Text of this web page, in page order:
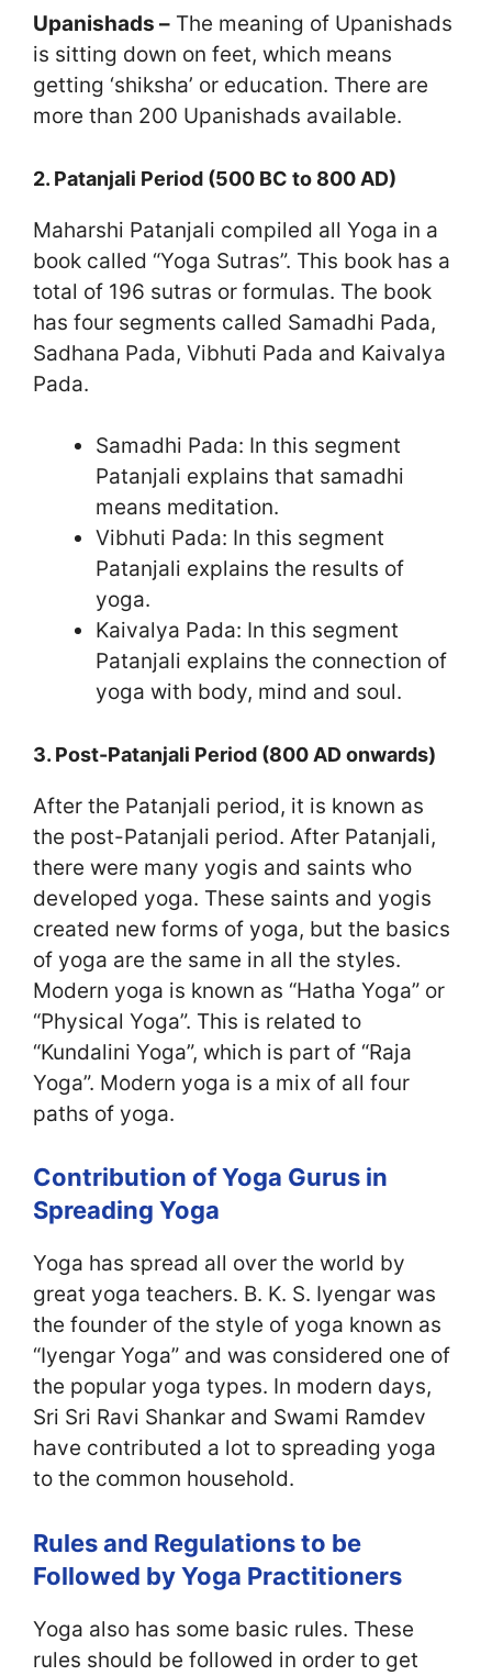
Upanishads – The meaning of Upanishads
is sitting down on feet, which means
getting ‘shiksha’ or education. There are
more than 200 Upanishads available.
2. Patanjali Period (500 BC to 800 AD)
Maharshi Patanjali compiled all Yoga in a
book called “Yoga Sutras”. This book has a
total of 196 sutras or formulas. The book
has four segments called Samadhi Pada,
Sadhana Pada, Vibhuti Pada and Kaivalya
Pada.
Samadhi Pada: In this segment
Patanjali explains that samadhi
means meditation.
Vibhuti Pada: In this segment
Patanjali explains the results of
yoga.
Kaivalya Pada: In this segment
Patanjali explains the connection of
yoga with body, mind and soul.
3. Post-Patanjali Period (800 AD onwards)
After the Patanjali period, it is known as
the post-Patanjali period. After Patanjali,
there were many yogis and saints who
developed yoga. These saints and yogis
created new forms of yoga, but the basics
of yoga are the same in all the styles.
Modern yoga is known as “Hatha Yoga” or
“Physical Yoga”. This is related to
“Kundalini Yoga”, which is part of “Raja
Yoga”. Modern yoga is a mix of all four
paths of yoga.
Contribution of Yoga Gurus in
Spreading Yoga
Yoga has spread all over the world by
great yoga teachers. B. K. S. Iyengar was
the founder of the style of yoga known as
“Iyengar Yoga” and was considered one of
the popular yoga types. In modern days,
Sri Sri Ravi Shankar and Swami Ramdev
have contributed a lot to spreading yoga
to the common household.
Rules and Regulations to be
Followed by Yoga Practitioners
Yoga also has some basic rules. These
rules should be followed in order to get